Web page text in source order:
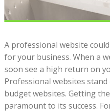
A professional website
for your business. When a
soon see a high return on
Professional websites
budget websites. Getting
paramount to its success.